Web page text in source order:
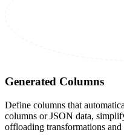
Generated Columns
Define columns that
columns or JSON data,
offloading transformations